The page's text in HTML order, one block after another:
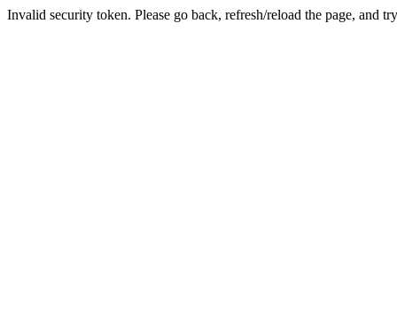
Invalid security token. Please go back, refresh/reload the page, and